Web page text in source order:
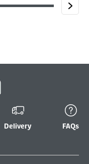
Delivery FAQs